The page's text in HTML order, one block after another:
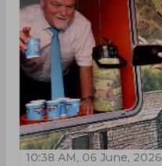
10:38 AM, 06 June, 2026